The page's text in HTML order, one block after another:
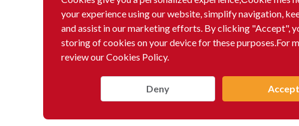
your experience using our website, simplify navigation,
and assist in our marketing efforts. By clicking "Accept",
storing of cookies on your device for these purposes.For
review our Cookies Policy.
Deny Accept